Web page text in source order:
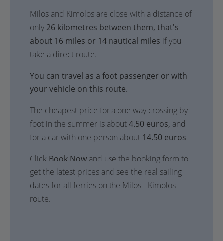
Milos and Kimolos are close with a distance of
only 26 kilometres between them, that's
about 16 miles or 14 nautical miles if you
take a direct route.
You can travel as a foot passenger or with
your vehicle on this route.
The cheapest price for a one way crossing by
foot in the summer is about4.50 euros, and
for a car with one person about 14.50 euros
Click Book Now and use the booking form to
get the latest prices and see the real sailing
dates for all ferries on the Milos - Kimolos
route.